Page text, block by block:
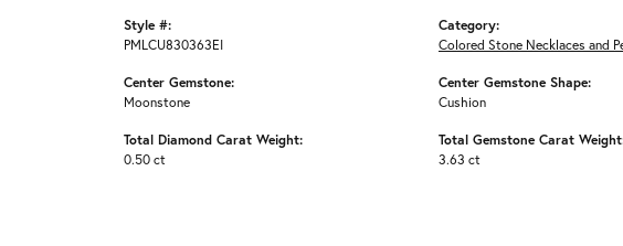
Style #:
PMLCU830363EI
Center Gemstone:
Moonstone
Total Diamond Carat Weight:
0.50 ct
Category:
Colored Stone Necklaces and
Center Gemstone Shape:
Cushion
Total Gemstone Carat
3.63 ct